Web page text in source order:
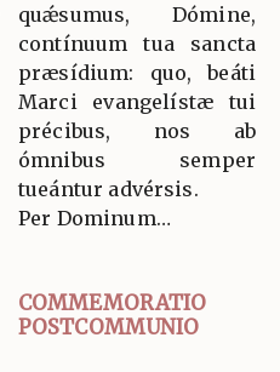
quǽsumus, Dómine,
contínuum tua sancta
præsídium: quo, beáti
Marci evangelístæ tui
précibus, nos ab
ómnibus semper
tueántur advérsis.
Per Dominum…
COMMEMORATIO
POSTCOMMUNIO